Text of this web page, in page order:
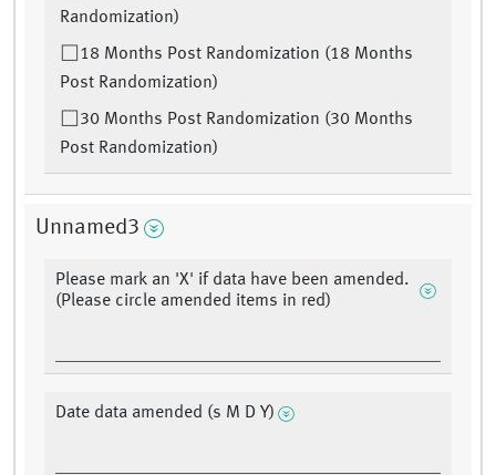
Randomization)
18 Months Post Randomization (18 Months
Post Randomization)
30 Months Post Randomization (30 Months
Post Randomization)
Unnamed3
Please mark an 'X' if data have been amended.
(Please circle amended items in red)
Date data amended (s M D Y)